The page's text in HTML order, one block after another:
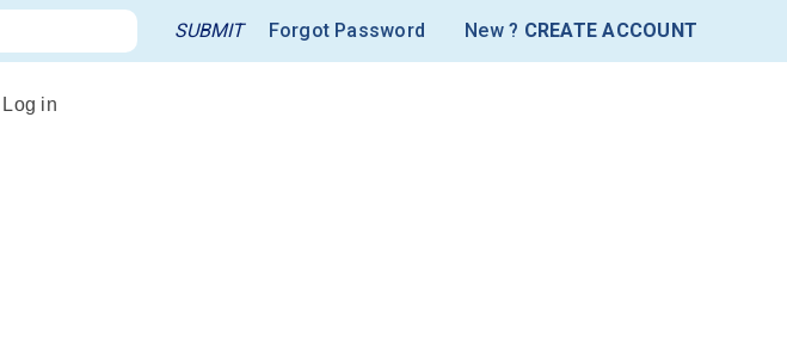
Forgot Password New ? CREATE ACCOUNT
Log in